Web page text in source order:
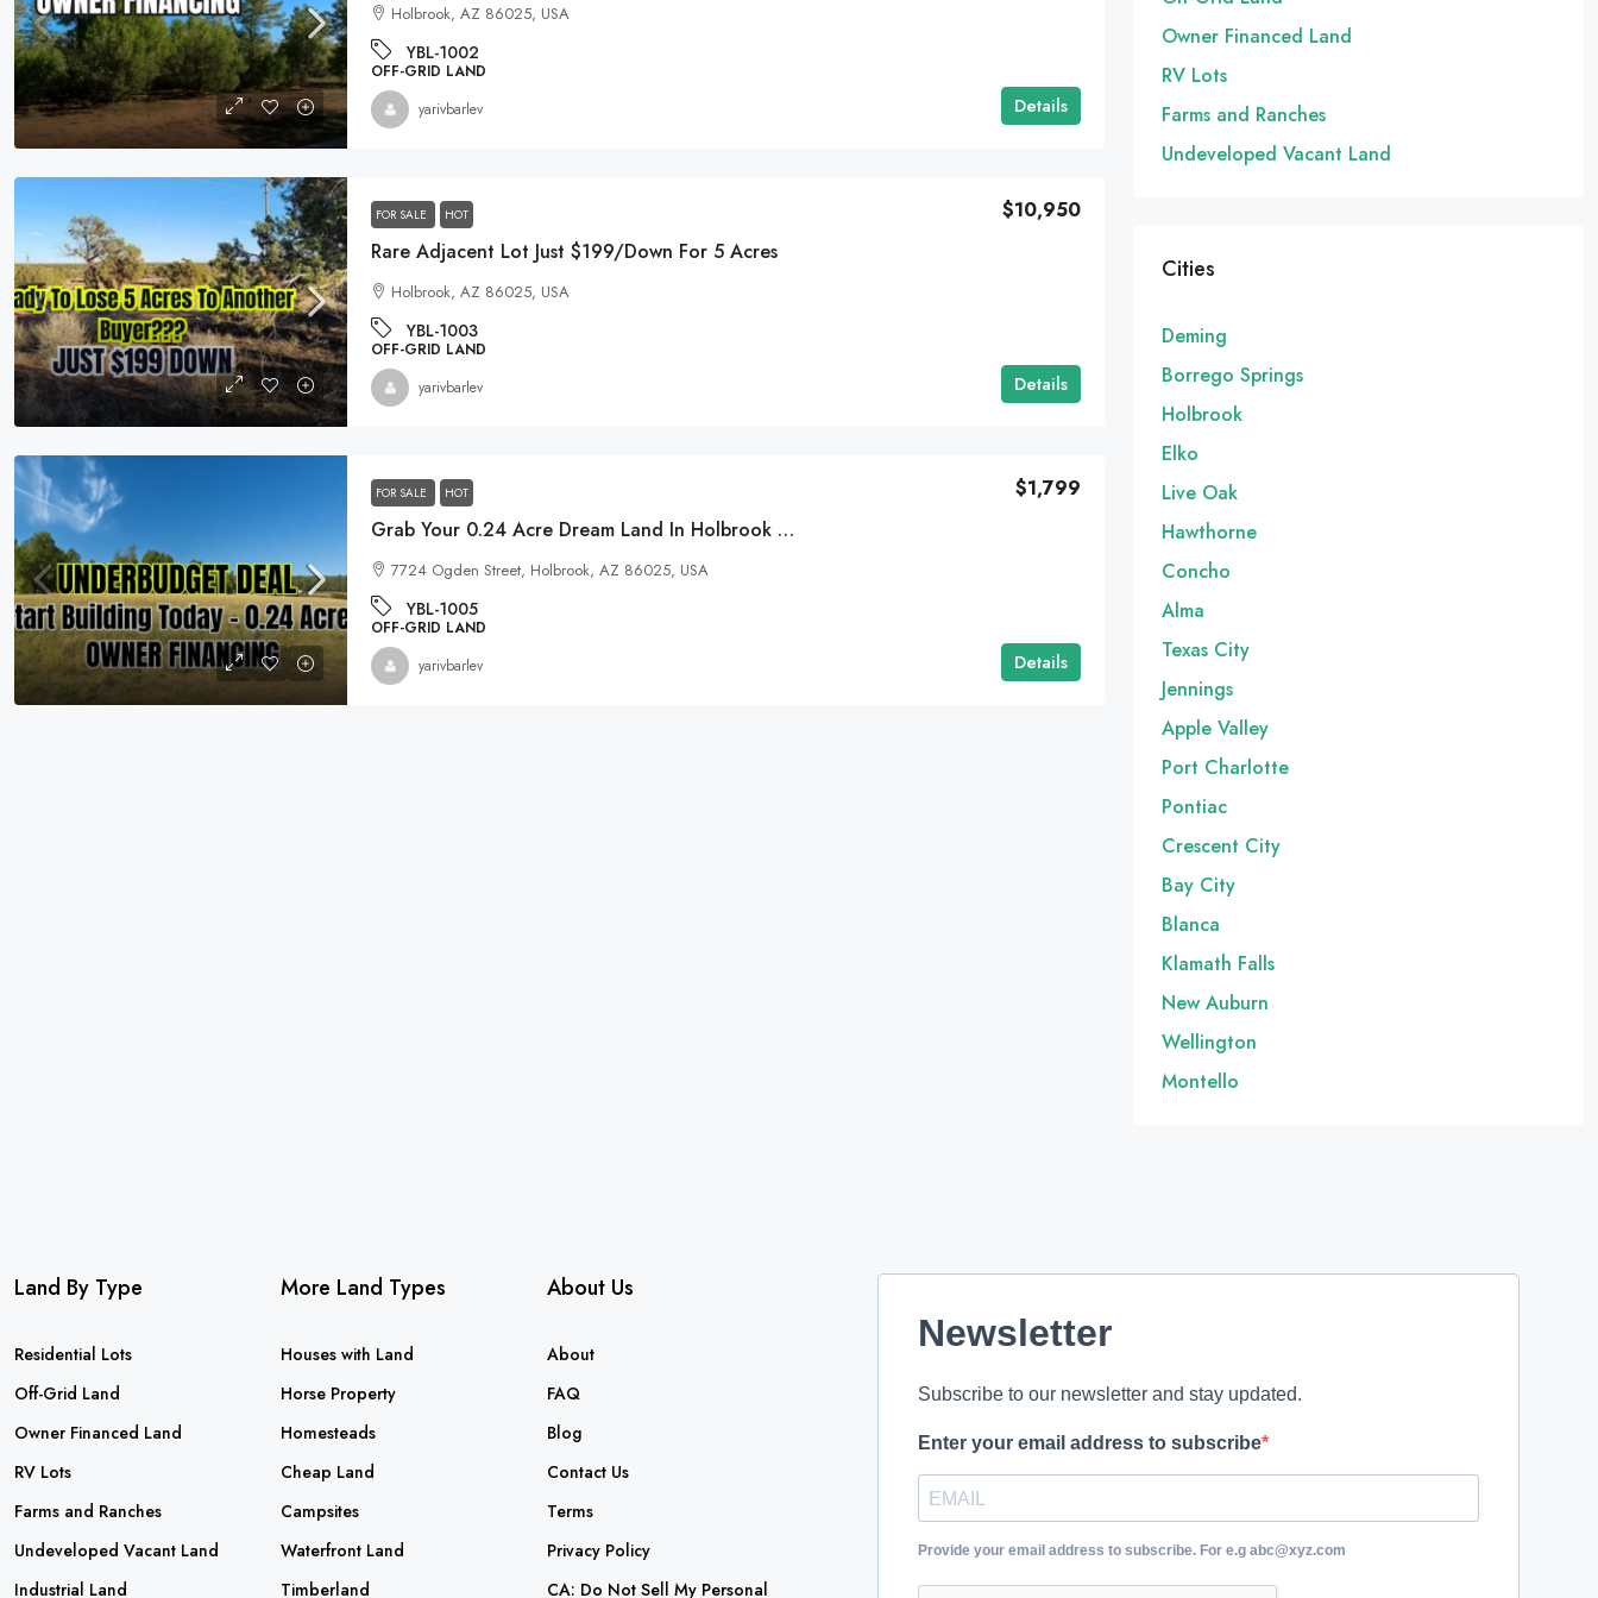
Holbrook, AZ 86025, USA
YBL-1002
OFF-GRID LAND
Details
yarivbarlev
FOR SALE HOT
Rare Adjacent Lot Just $199/Down For 5 Acres
$10,950
Holbrook, AZ 86025, USA
YBL-1003
OFF-GRID LAND
Details
yarivbarlev
FOR SALE HOT
Grab Your 0.24 Acre Dream Land In Holbrook AZ – Now For Just $79/Down!
$1,799
7724 Ogden Street, Holbrook, AZ 86025, USA
YBL-1005
OFF-GRID LAND
Details
yarivbarlev
Owner Financed Land
RV Lots
Farms and Ranches
Undeveloped Vacant Land
Cities
Deming
Borrego Springs
Holbrook
Elko
Live Oak
Hawthorne
Concho
Alma
Texas City
Jennings
Apple Valley
Port Charlotte
Pontiac
Crescent City
Bay City
Blanca
Klamath Falls
New Auburn
Wellington
Montello
Land By Type
Residential Lots
Off-Grid Land
Owner Financed Land
RV Lots
Farms and Ranches
Undeveloped Vacant Land
Industrial Land
More Land Types
Houses with Land
Horse Property
Homesteads
Cheap Land
Campsites
Waterfront Land
Timberland
About Us
About
FAQ
Blog
Contact Us
Terms
Privacy Policy
CA: Do Not Sell My Personal
Newsletter
Subscribe to our newsletter and stay updated.
Enter your email address to subscribe
Provide your email address to subscribe. For e.g abc@xyz.com